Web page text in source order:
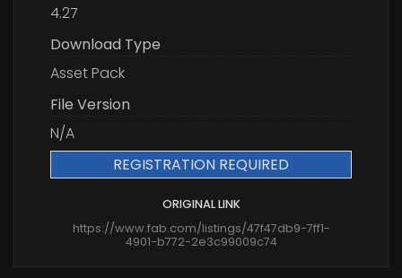
4.27
Download Type
Asset Pack
File Version
N/A
REGISTRATION REQUIRED
ORIGINAL LINK
https://www.fab.com/listings/47f47db9-7ff1-
4901-b772-2e3c99009c74